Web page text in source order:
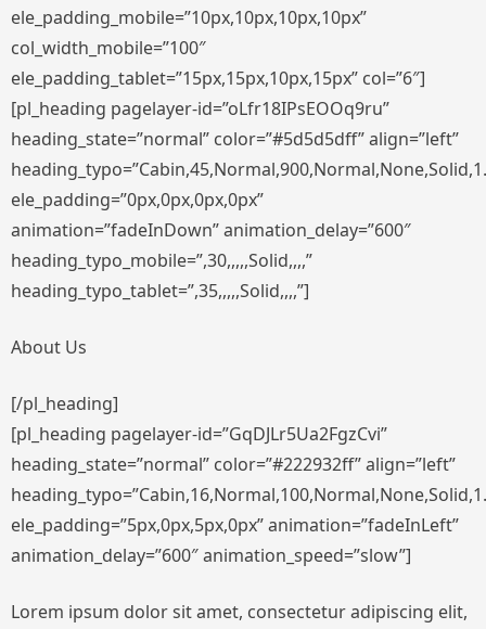
ele_padding_mobile=”10px,10px,10px,10px”
col_width_mobile=”100″
ele_padding_tablet=”15px,15px,10px,15px” col=”6″]
[pl_heading pagelayer-id=”oLfr18IPsEOOq9ru”
heading_state=”normal” color=”#5d5d5dff” align=”left”
ele_padding=”0px,0px,0px,0px”
animation=”fadeInDown” animation_delay=”600″
heading_typo_mobile=”,30,,,,,Solid,,,,”
heading_typo_tablet=”,35,,,,,Solid,,,,”]
About Us
[/pl_heading]
[pl_heading pagelayer-id=”GqDJLr5Ua2FgzCvi”
heading_state=”normal” color=”#222932ff” align=”left”
ele_padding=”5px,0px,5px,0px” animation=”fadeInLeft”
animation_delay=”600″ animation_speed=”slow”]
Lorem ipsum dolor sit amet, consectetur adipiscing elit,